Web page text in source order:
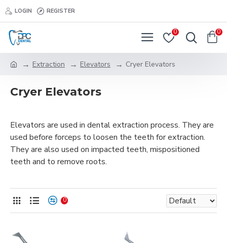
LOGIN REGISTER
0 0
Extraction Elevators Cryer Elevators
Cryer Elevators
Elevators are used in dental extraction process. They are
used before forceps to loosen the teeth for extraction.
They are also used on impacted teeth, mispositioned
teeth and to remove roots.
0